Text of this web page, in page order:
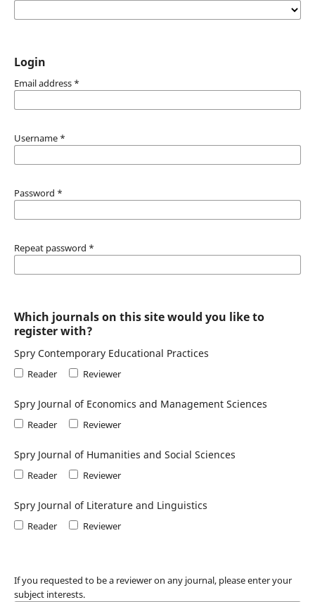
Login
Email address *
Username *
Password *
Repeat password *
Which journals on this site would you like to
register with?
Spry Contemporary Educational Practices
Reader Reviewer
Spry Journal of Economics and Management Sciences
Reader Reviewer
Spry Journal of Humanities and Social Sciences
Reader Reviewer
Spry Journal of Literature and Linguistics
Reader Reviewer
If you requested to be a reviewer on any journal, please enter your
subject interests.